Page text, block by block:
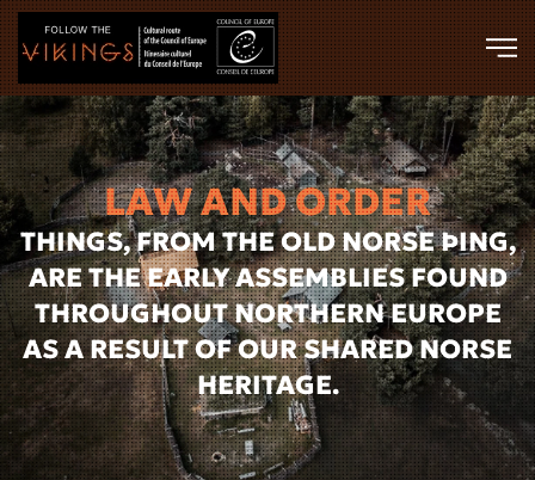
Skip to main content
LAW AND ORDER
THINGS, FROM THE OLD NORSE ÞING,
ARE THE EARLY ASSEMBLIES FOUND
THROUGHOUT NORTHERN EUROPE
AS A RESULT OF OUR SHARED NORSE
HERITAGE.